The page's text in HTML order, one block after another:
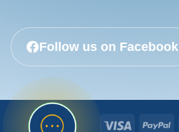
Follow us on Facebook